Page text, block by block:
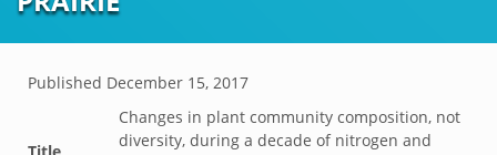
Published December 15, 2017
Changes in plant community composition, not
diversity, during a decade of nitrogen and